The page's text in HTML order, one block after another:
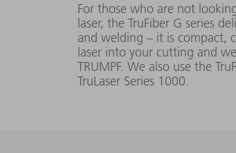
TruFiber 2000
G (014)
(FD96)
200 W -
2000 W
For those who are not
laser, the TruFiber G series
and welding – it is compact,
laser into your cutting and
TRUMPF. We also use the
TruLaser Series 1000.